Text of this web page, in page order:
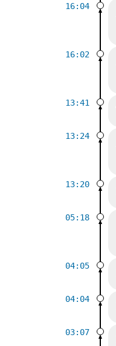
16:04
16:02
13:41
13:24
13:20
05:18
04:05
04:04
03:07